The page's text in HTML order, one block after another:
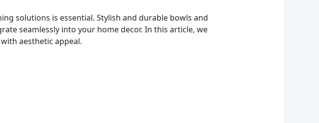
solutions is essential. Stylish and durable bowls and
seamlessly into your home decor. In this article, we
aesthetic appeal.